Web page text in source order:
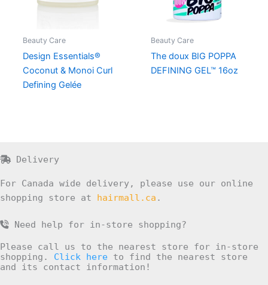
Beauty Care
Design Essentials®
Coconut & Monoi Curl
Defining Gelée
Beauty Care
The doux BIG POPPA
DEFINING GEL™ 16oz
Delivery
For Canada wide delivery, please use our online
shopping store at hairmall.ca .
Need help for in-store shopping?
Please call us to the nearest store for in-store
shopping. Click here to find the nearest store
and its contact information!